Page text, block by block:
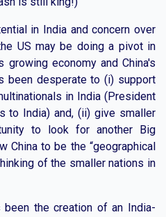
in India and concern over
US may be doing a pivot in
growing economy and China's
been desperate to (i) support
in India (President
to India) and, (ii) give smaller
to look for another Big
China to be the “geographical
of the smaller nations in
the creation of an India-